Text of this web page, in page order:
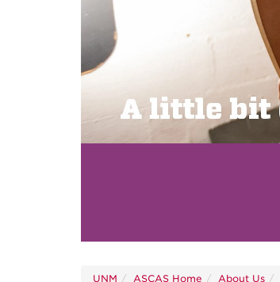
UNM ASCAS Home About Us